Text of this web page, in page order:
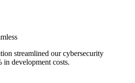
streamlined our cybersecurity
in development costs.